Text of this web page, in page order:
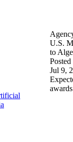
U.S.
to
Posted
Jul 9,
awards